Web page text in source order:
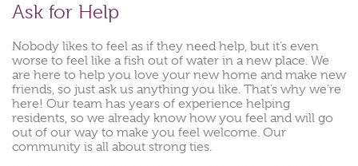
Ask for Help
Nobody likes to feel as if they need help, but it’s even
worse to feel like a fish out of water in a new place. We
are here to help you love your new home and make new
friends, so just ask us anything you like. That’s why we’re
here! Our team has years of experience helping
residents, so we already know how you feel and will go
out of our way to make you feel welcome. Our
community is all about strong ties.